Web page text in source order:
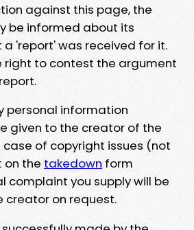
against this page, the
be informed about its
'report' was received for it.
right to contest the argument
personal information
given to the creator of the
of copyright issues (not
on the takedown form
complaint you supply will be
creator on request.